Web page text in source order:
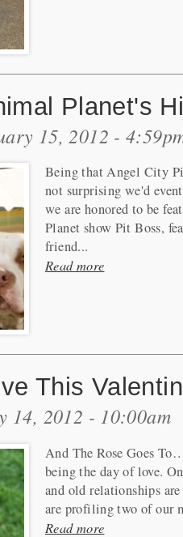
Planet's
15, 2012 -
Being that Angel City
not surprising we'd
we are honored to be
Planet show Pit Boss,
friend...
Read more
This
14, 2012 - 10:00am
And The Rose Goes
being the day of love.
and old relationships
are profiling two of our
Read more